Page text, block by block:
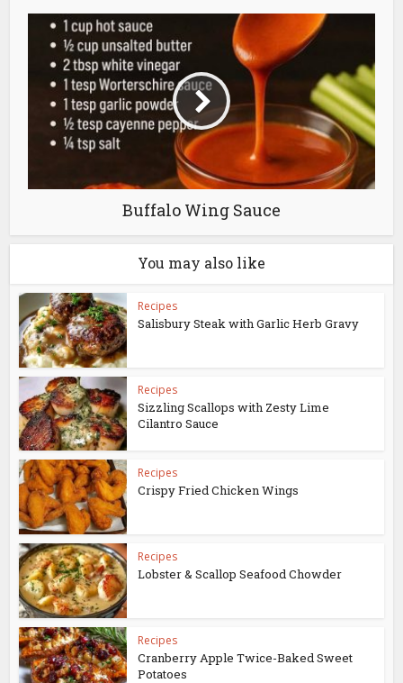
Buffalo Wing Sauce
You may also like
Recipes
Salisbury Steak with Garlic Herb Gravy
Recipes
Sizzling Scallops with Zesty Lime
Cilantro Sauce
Recipes
Crispy Fried Chicken Wings
Recipes
Lobster & Scallop Seafood Chowder
Recipes
Cranberry Apple Twice-Baked Sweet
Potatoes